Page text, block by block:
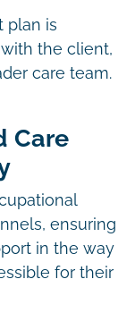
plan is
the client,
care team.
Care
ensuring
in the way
for their